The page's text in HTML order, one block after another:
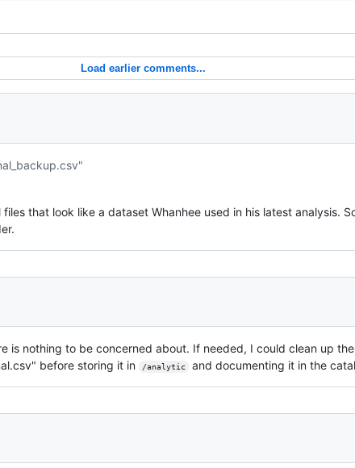
Load earlier comments...
that look like a dataset Whanhee used in his latest analysis.
is nothing to be concerned about. If needed, I could clean up the
before storing it in
/analytic and documenting it in the